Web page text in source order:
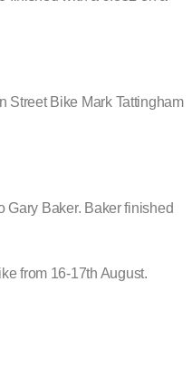
Street Bike Mark Tattingham
Gary Baker. Baker finished
from 16-17th August.